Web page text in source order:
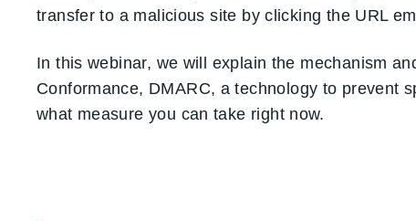
transfer to a malicious site by clicking the URL
In this webinar, we will explain the mechanism
Conformance, DMARC, a technology to prevent
what measure you can take right now.